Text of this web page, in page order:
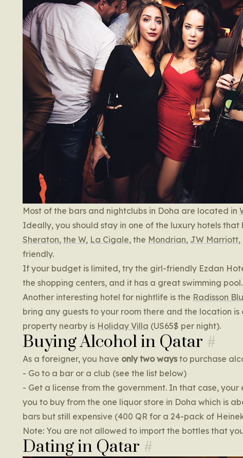
Most of the bars and nightclubs in Doha are located in
Ideally, you should stay in one of the luxury hotels that
Sheraton, the W, La Cigale, the Mondrian, JW Marriott,
friendly.
If your budget is limited, try the girl-friendly Ezdan
the shopping centers, and it has a great swimming pool.
Another interesting hotel for nightlife is the Radisson Blu
bring any guests to your room there and the location
property nearby is Holiday Villa (US65$ per night).
Buying Alcohol in Qatar
As a foreigner, you have only two waysto purchase
- Go to a bar or a club (see the list below)
- Get a license from the government. In that case,
you to buy from the one liquor store in Doha which is
bars but still expensive (400 QR for a 24-pack of
Note: You are not allowed to import the bottles that
Dating in Qatar